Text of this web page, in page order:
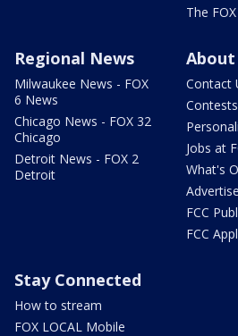
The
Regional News
Milwaukee News - FOX
6 News
Chicago News - FOX 32
Chicago
Detroit News - FOX 2
Detroit
About
Contact
Contests
Jobs at
What's
Advertise
FCC
FCC
Stay Connected
How to stream
FOX LOCAL Mobile